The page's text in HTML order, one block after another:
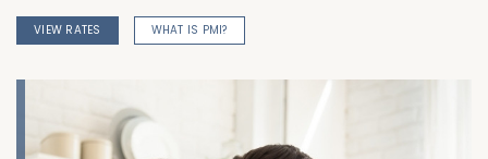
VIEW RATES WHAT IS PMI?